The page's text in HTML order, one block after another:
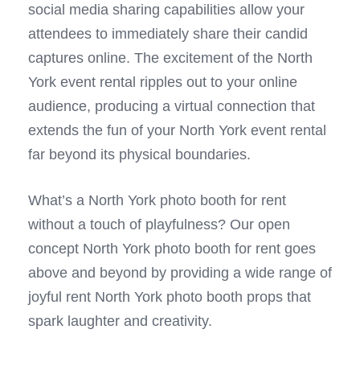
social media sharing capabilities allow your
attendees to immediately share their candid
captures online. The excitement of the North
York event rental ripples out to your online
audience, producing a virtual connection that
extends the fun of your North York event rental
far beyond its physical boundaries.
What’s a North York photo booth for rent
without a touch of playfulness? Our open
concept North York photo booth for rent goes
above and beyond by providing a wide range of
joyful rent North York photo booth props that
spark laughter and creativity.